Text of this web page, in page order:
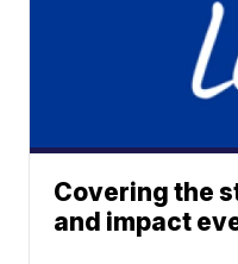
Covering the
and impact